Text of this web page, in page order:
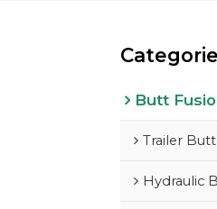
Butt
Trailer
Hydraulic